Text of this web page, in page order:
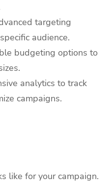
targeting
audience.
budgeting options to
analytics to track
campaigns.
like for your campaign.